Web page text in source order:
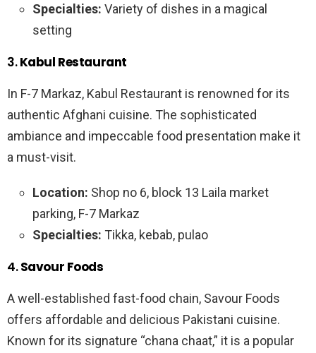
Specialties: Variety of dishes in a magical
setting
3.Kabul Restaurant
In F-7 Markaz, Kabul Restaurant is renowned for its
authentic Afghani cuisine. The sophisticated
ambiance and impeccable food presentation make it
a must-visit.
Location: Shop no 6, block 13 Laila market
parking, F-7 Markaz
Specialties: Tikka, kebab, pulao
4.Savour Foods
A well-established fast-food chain, Savour Foods
offers affordable and delicious Pakistani cuisine.
Known for its signature “chana chaat,” it is a popular